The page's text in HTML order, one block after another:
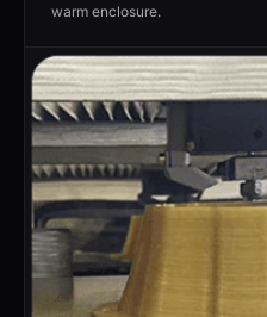
warm enclosure.